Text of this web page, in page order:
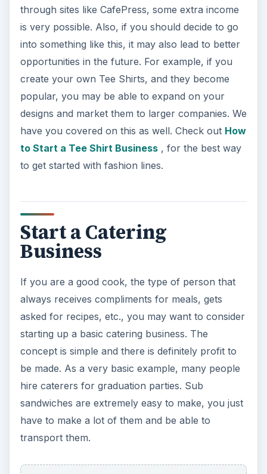
through sites like CafePress, some extra income
is very possible. Also, if you should decide to go
into something like this, it may also lead to better
opportunities in the future. For example, if you
create your own Tee Shirts, and they become
popular, you may be able to expand on your
designs and market them to larger companies. We
have you covered on this as well. Check out How
to Start a Tee Shirt Business, for the best way
to get started with fashion lines.
Start a Catering
Business
If you are a good cook, the type of person that
always receives compliments for meals, gets
asked for recipes, etc., you may want to consider
starting up a basic catering business. The
concept is simple and there is definitely profit to
be made. As a very basic example, many people
hire caterers for graduation parties. Sub
sandwiches are extremely easy to make, you just
have to make a lot of them and be able to
transport them.